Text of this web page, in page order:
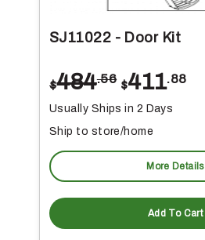
SJ11022 - Door Kit
$484.56 $411.88
Usually Ships in 2 Days
Ship to store/home
More Details
Add To Cart